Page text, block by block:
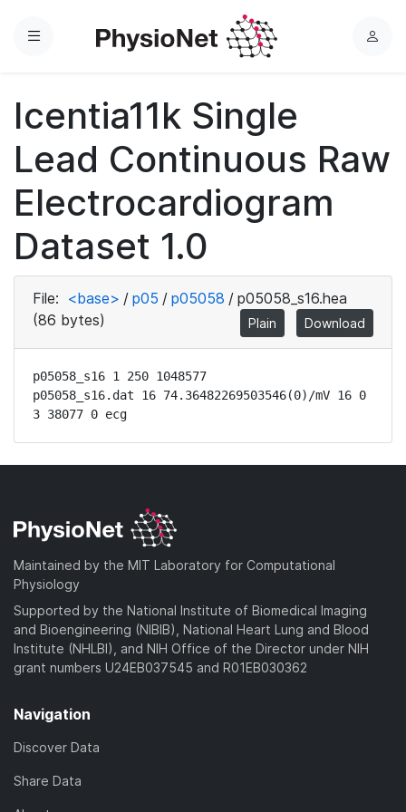
Menu
L
Icentia11k Single
Lead Continuous Raw
Electrocardiogram
Dataset 1.0
File: <base> / p05 / p05058 / p05058_s16.hea
(86 bytes)
Plain Download
p05058_s16 1 250 1048577
p05058_s16.dat 16 74.36482269503546(0)/mV 16 0
3 38077 0 ecg
Maintained by the MIT Laboratory for Computational
Physiology
Supported by the National Institute of Biomedical Imaging
and Bioengineering (NIBIB), National Heart Lung and Blood
Institute (NHLBI), and NIH Office of the Director under NIH
grant numbers U24EB037545 and R01EB030362
Navigation
Discover Data
Share Data